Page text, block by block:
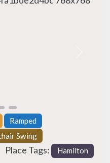
Ramped
Swing
Place Tags: Hamilton